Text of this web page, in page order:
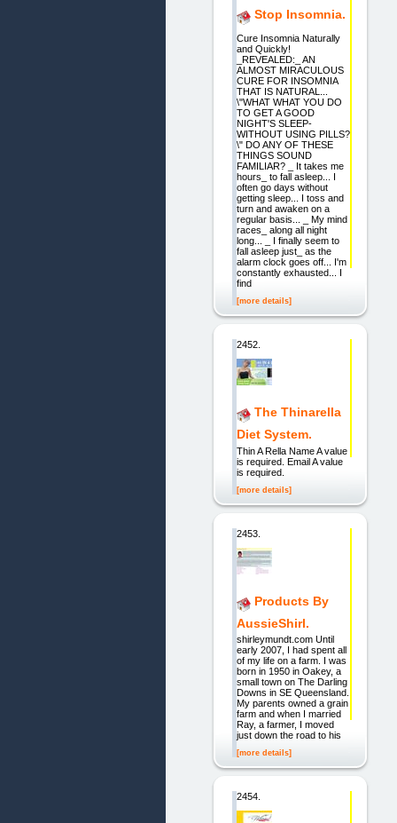
Stop Insomnia.
Cure Insomnia Naturally
and Quickly!
_REVEALED:_ AN
ALMOST MIRACULOUS
CURE FOR INSOMNIA
THAT IS NATURAL...
\"WHAT WHAT YOU DO
TO GET A GOOD
NIGHT'S SLEEP-
WITHOUT USING PILLS?
\" DO ANY OF THESE
THINGS SOUND
FAMILIAR? _ It takes me
hours_ to fall asleep... I
often go days without
getting sleep... I toss and
turn and awaken on a
regular basis... _ My mind
races_ along all night
long... _ I finally seem to
fall asleep just_ as the
alarm clock goes off... I'm
constantly exhausted... I
find
[more details]
2452.
The Thinarella
Diet System.
Thin A Rella Name A value
is required. Email A value
is required.
[more details]
2453.
Products By
AussieShirl.
shirleymundt.com Until
early 2007, I had spent all
of my life on a farm. I was
born in 1950 in Oakey, a
small town on The Darling
Downs in SE Queensland.
My parents owned a grain
farm and when I married
Ray, a farmer, I moved
just down the road to his
[more details]
2454.